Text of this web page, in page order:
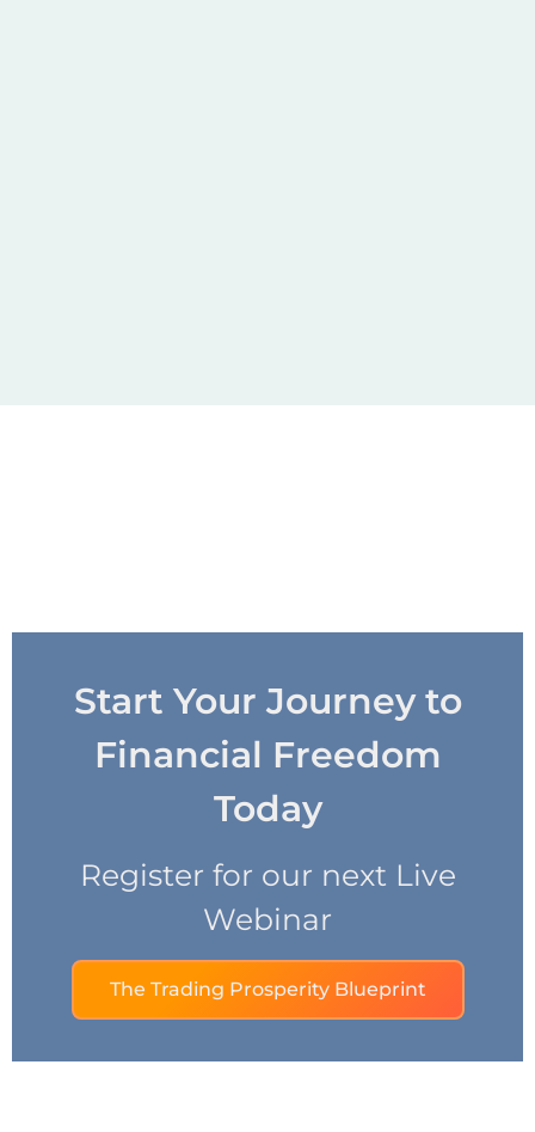
Start Your Journey to
Financial Freedom
Today
Register for our next Live
Webinar
The Trading Prosperity Blueprint